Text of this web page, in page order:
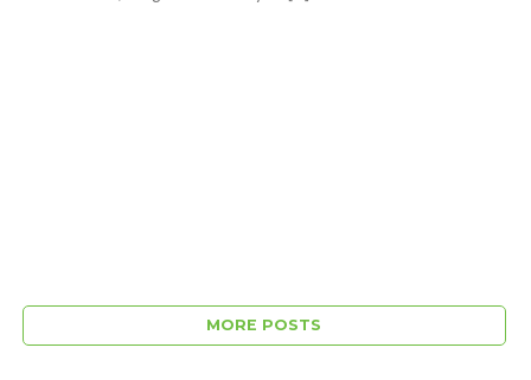
MORE POSTS